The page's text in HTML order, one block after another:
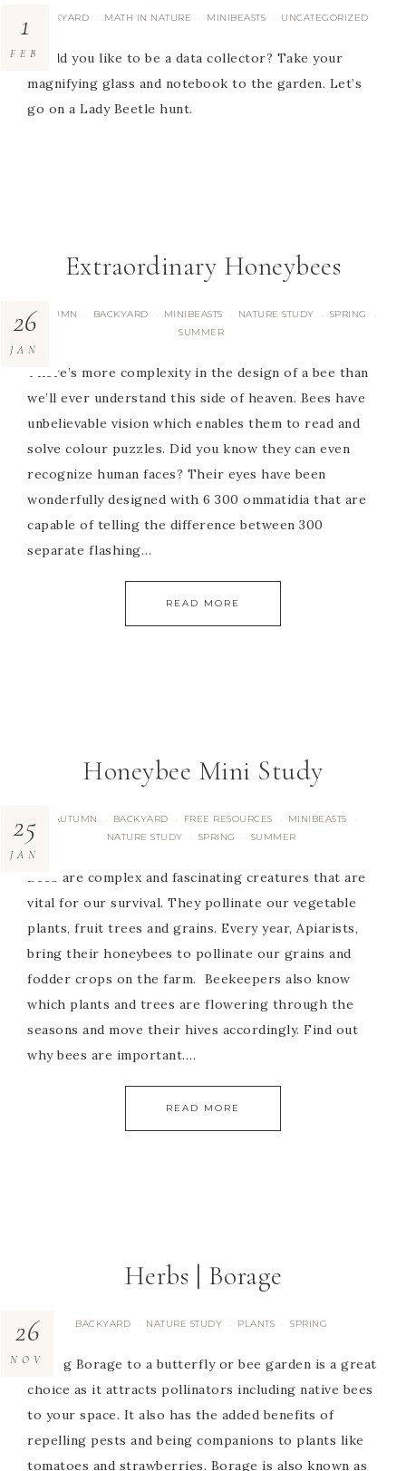
BACKYARD · MATH IN NATURE · MINIBEASTS · UNCATEGORIZED
1
FEBWould you like to be a data collector? Take your
magnifying glass and notebook to the garden. Let’s
go on a Lady Beetle hunt.
Extraordinary Honeybees
AUTUMN · BACKYARD · MINIBEASTS · NATURE STUDY · SPRING ·
SUMMER
26
JAN
There’s more complexity in the design of a bee than
we’ll ever understand this side of heaven. Bees have
unbelievable vision which enables them to read and
solve colour puzzles. Did you know they can even
recognize human faces? Their eyes have been
wonderfully designed with 6 300 ommatidia that are
capable of telling the difference between 300
separate flashing…
READ MORE
Honeybee Mini Study
AUTUMN · BACKYARD · FREE RESOURCES · MINIBEASTS ·
NATURE STUDY · SPRING · SUMMER
25
JAN
Bees are complex and fascinating creatures that are
vital for our survival. They pollinate our vegetable
plants, fruit trees and grains. Every year, Apiarists,
bring their honeybees to pollinate our grains and
fodder crops on the farm. Beekeepers also know
which plants and trees are flowering through the
seasons and move their hives accordingly. Find out
why bees are important….
READ MORE
Herbs | Borage
BACKYARD · NATURE STUDY · PLANTS · SPRING
26
NOVAdding Borage to a butterfly or bee garden is a great
choice as it attracts pollinators including native bees
to your space. It also has the added benefits of
repelling pests and being companions to plants like
tomatoes and strawberries. Borage is also known as